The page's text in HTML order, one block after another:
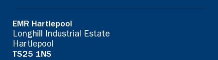
EMR Hartlepool
Longhill Industrial Estate
Hartlepool
TS25 1NS